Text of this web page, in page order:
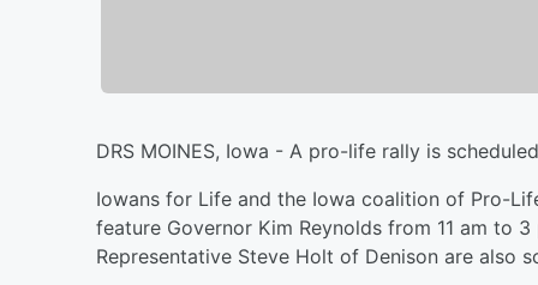
DRS MOINES, Iowa - A pro-life rally is
Iowans for Life and the Iowa coalition of Pro-
feature Governor Kim Reynolds from 11 am to
Representative Steve Holt of Denison are also